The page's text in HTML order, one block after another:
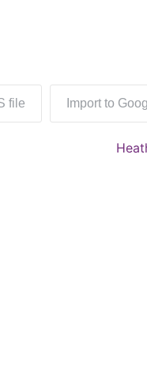
file Import to